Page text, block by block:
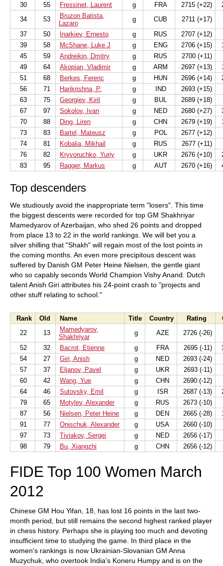
30
55 Fressinet, Laurent g FRA 2715 (+22)
34
53
Bruzon Batista,
Lazaro
g CUB
2711 (+17)
37
50 Inarkiev, Ernesto g RUS 2707 (+12)
39
58 McShane, Luke J g ENG 2706 (+15)
45
59 Andreikin, Dmitry g RUS 2700 (+11)
49
64 Akopian, Vladimir g ARM 2697 (+13)
51
68 Berkes, Ferenc g HUN 2696 (+14)
56
71 Harikrishna, P. g IND 2693 (+15)
63
75 Georgiev, Kiril g BUL 2689 (+18)
67
97 Sokolov, Ivan g NED 2680 (+27)
70
88 Ding, Liren g CHN 2679 (+19)
73
83 Bartel, Mateusz g POL 2677 (+12)
74
81 Kobalia, Mikhail g RUS 2677 (+11)
76
82 Kryvoruchko, Yuriy g UKR 2676 (+10)
83
95 Ragger, Markus g AUT 2670 (+16)
Top descenders
We studiously avoid the inappropriate term "losers". This time
the biggest descents were recorded for top GM Shakhriyar
Mamedyarov of Azerbaijan, who shed 26 points and dropped
from place 13 to 22 in the world rankings. We will bet you a
silver shilling that "Shakh" will regain most of the lost points in
the coming months. An even more precipitous descent was
suffered by Danish GM Peter Heine Nielsen, the gentle giant
who so capably seconds World Champion Vishy Anand. Dutch
talent Anish Giri attributes his 24-point crash to "projects and
other stuff relating to school."
Rank Old Name Title Country Rating
22
13
Mamedyarov,
Shakhriyar
g AZE
2726 (-26)
52
32 Bacrot, Etienne g FRA 2695 (-11)
54
27 Giri, Anish g NED 2693 (-24)
57
37 Eljanov, Pavel g UKR 2693 (-11)
60
42 Wang, Yue g CHN 2690 (-12)
64
46 Sutovsky, Emil g ISR 2687 (-13)
79
65 Motylev, Alexander g RUS 2673 (-10)
87
56 Nielsen, Peter Heine g DEN 2665 (-28)
91
77 Onischuk, Alexander g USA
2660 (-10)
97
73 Tiviakov, Sergei g NED 2656 (-17)
98
79 Bu, Xiangzhi g CHN 2656 (-12)
FIDE Top 100 Women March
2012
Chinese GM Hou Yifan, 18, has lost 16 points in the last two-
month period, but still remains the second highest ranked player
in chess history. Perhaps she is playing too much and devoting
insufficient time to studying the game. In third place in the
women's rankings is now Ukrainian-Slovanian GM Anna
Muzychuk, who overtook India's Koneru Humpy and is on the